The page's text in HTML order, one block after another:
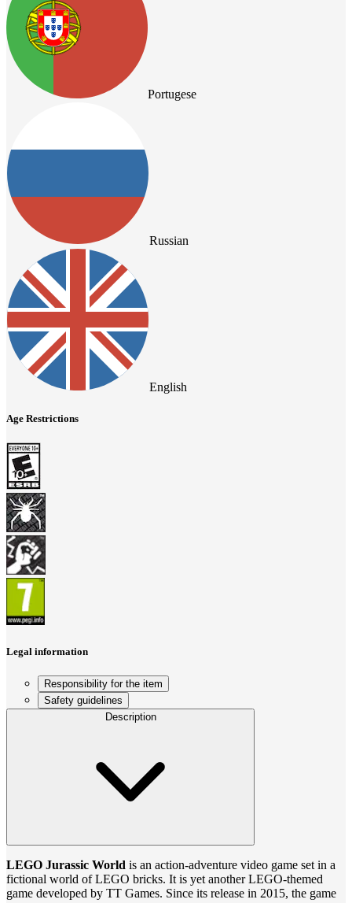
Portugese
Russian
English
Age Restrictions
Legal information
Responsibility for the item
Safety guidelines
Description
LEGO Jurassic World is an action-adventure video game set in a
fictional world of LEGO bricks. It is yet another LEGO-themed
game developed by TT Games. Since its release in 2015, the game